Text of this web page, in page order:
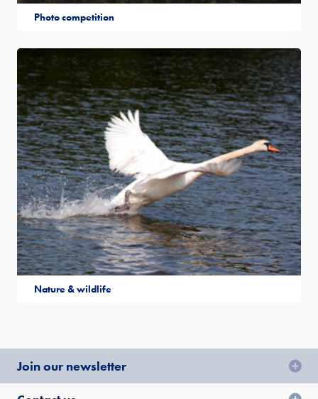
Photo competition
Nature & wildlife
Join our newsletter